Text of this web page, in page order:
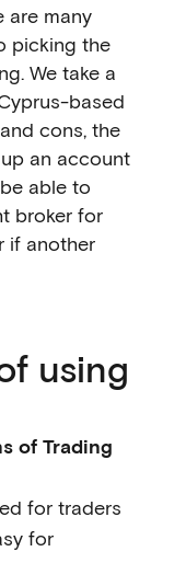
are many
picking the
We take a
based
cons, the
an account
able to
broker for
if another
using
of Trading
for traders
for